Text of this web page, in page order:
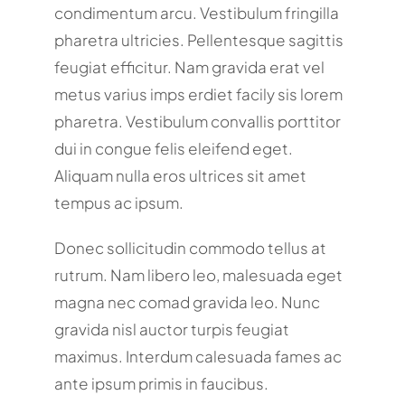
condimentum arcu. Vestibulum fringilla
pharetra ultricies. Pellentesque sagittis
feugiat efficitur. Nam gravida erat vel
metus varius imps erdiet facily sis lorem
pharetra. Vestibulum convallis porttitor
dui in congue felis eleifend eget.
Aliquam nulla eros ultrices sit amet
tempus ac ipsum.
Donec sollicitudin commodo tellus at
rutrum. Nam libero leo, malesuada eget
magna nec comad gravida leo. Nunc
gravida nisl auctor turpis feugiat
maximus. Interdum calesuada fames ac
ante ipsum primis in faucibus.